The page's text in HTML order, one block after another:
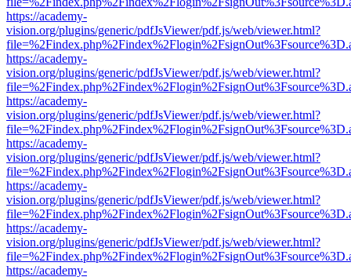
https://academy-
vision.org/plugins/generic/pdfJsViewer/pdf.js/web/viewer.html?
https://academy-
vision.org/plugins/generic/pdfJsViewer/pdf.js/web/viewer.html?
https://academy-
vision.org/plugins/generic/pdfJsViewer/pdf.js/web/viewer.html?
https://academy-
vision.org/plugins/generic/pdfJsViewer/pdf.js/web/viewer.html?
https://academy-
vision.org/plugins/generic/pdfJsViewer/pdf.js/web/viewer.html?
https://academy-
vision.org/plugins/generic/pdfJsViewer/pdf.js/web/viewer.html?
https://academy-